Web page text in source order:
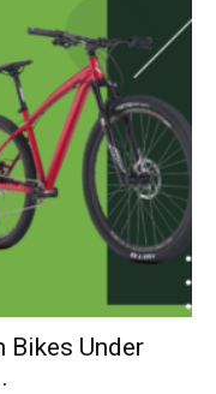
Bikes Under